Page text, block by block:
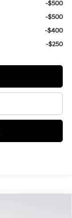
-$500
-$500
-$400
-$250